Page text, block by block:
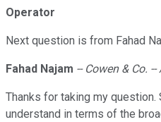
Operator
Next question is from Fahad
Fahad Najam -- Cowen & Co.
Thanks for taking my
understand in terms of the